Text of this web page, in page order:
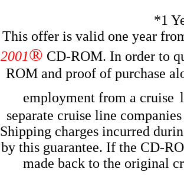
*1
This offer is valid one year
2001® CD-ROM. In order to
ROM and proof of purchase
employment from a cruise
separate cruise line
Shipping charges incurred
by this guarantee. If the CD-
made back to the original